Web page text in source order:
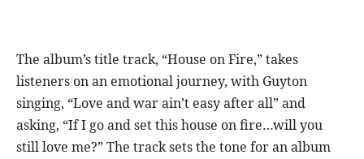
The album’s title track, “House on Fire,” takes
listeners on an emotional journey, with Guyton
singing, “Love and war ain’t easy after all” and
asking, “If I go and set this house on fire…will you
still love me?” The track sets the tone for an album